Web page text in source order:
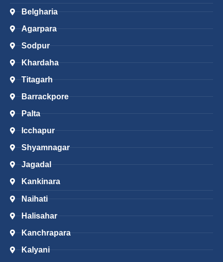
Belgharia
Agarpara
Sodpur
Khardaha
Titagarh
Barrackpore
Palta
Icchapur
Shyamnagar
Jagadal
Kankinara
Naihati
Halisahar
Kanchrapara
Kalyani